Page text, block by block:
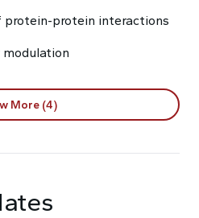
protein interactions
More (4)